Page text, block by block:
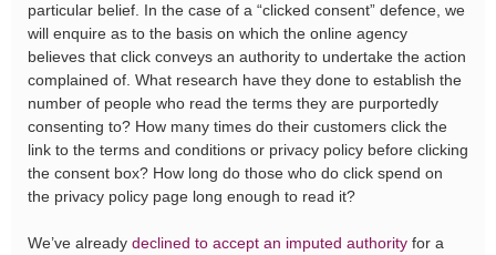
particular belief. In the case of a “clicked consent” defence, we
will enquire as to the basis on which the online agency
believes that click conveys an authority to undertake the action
complained of. What research have they done to establish the
number of people who read the terms they are purportedly
consenting to? How many times do their customers click the
link to the terms and conditions or privacy policy before clicking
the consent box? How long do those who do click spend on
the privacy policy page long enough to read it?
We’ve already declined to accept an imputed authority for a